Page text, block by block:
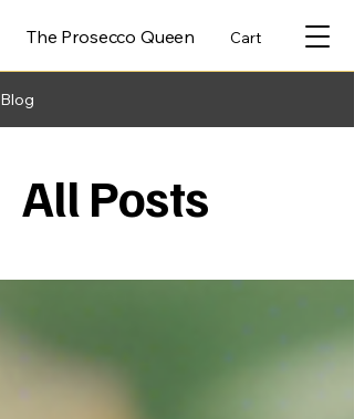
The Prosecco Queen Cart
Blog
All Posts